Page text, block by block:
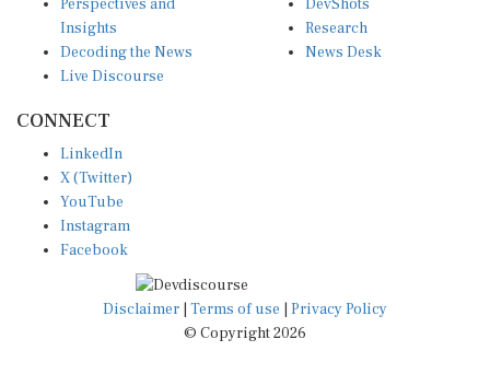
Insights
Decoding the News
Live Discourse
Research
News Desk
X (Twitter)
YouTube
Instagram
Facebook
Disclaimer|Terms of use
© Copyright 2026